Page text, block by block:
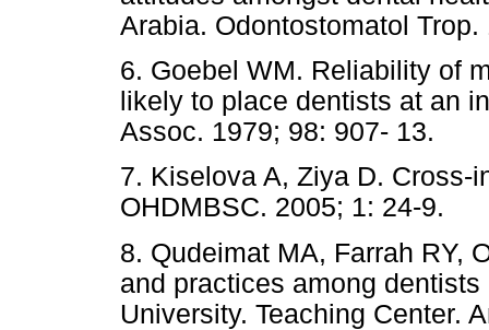
Arabia. Odontostomatol Trop.
6. Goebel WM. Reliability of
likely to place dentists at an
Assoc. 1979; 98: 907- 13.
7. Kiselova A, Ziya D. Cross-
OHDMBSC. 2005; 1: 24-9.
8. Qudeimat MA, Farrah RY,
and practices among
University. Teaching Center.